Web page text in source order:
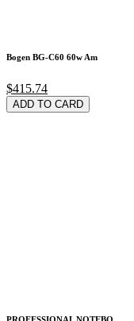
Bogen BG-C60 60w Am
$415.74
ADD TO CARD